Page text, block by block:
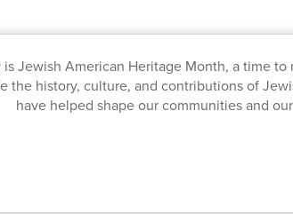
is Jewish American Heritage Month, a time to
the history, culture, and contributions of
have helped shape our communities and